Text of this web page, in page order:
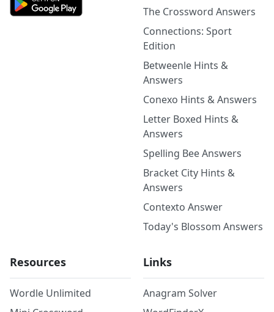
The Crossword Answers
Connections: Sport
Edition
Betweenle Hints &
Answers
Conexo Hints & Answers
Letter Boxed Hints &
Answers
Spelling Bee Answers
Bracket City Hints &
Answers
Contexto Answer
Today's Blossom Answers
Resources
Wordle Unlimited
Links
Anagram Solver